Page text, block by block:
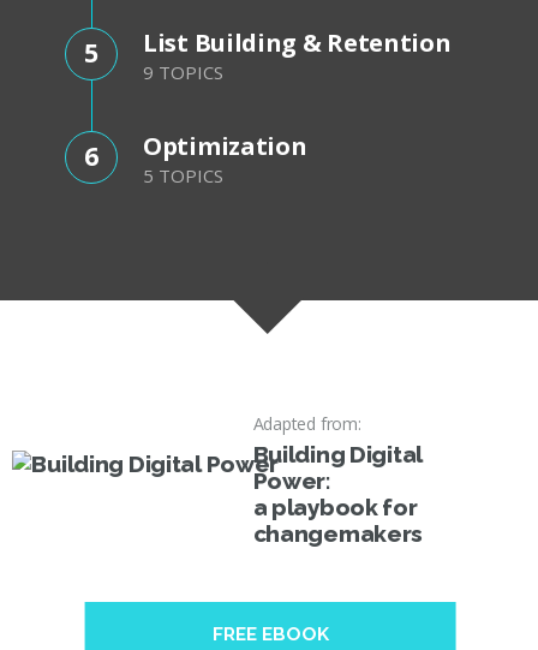
5 List Building & Retention
9 TOPICS
6 Optimization
5 TOPICS
Adapted from:
Building Digital
Power:
a playbook for
changemakers
FREE EBOOK